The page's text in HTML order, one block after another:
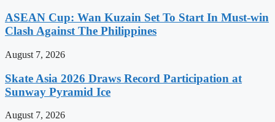
ASEAN Cup: Wan Kuzain Set To Start In Must-win
Clash Against The Philippines
August 7, 2026
Skate Asia 2026 Draws Record Participation at
Sunway Pyramid Ice
August 7, 2026